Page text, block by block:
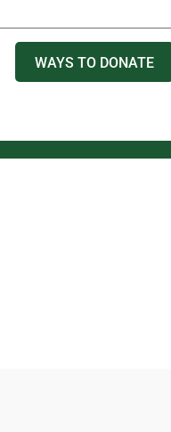
WAYS TO DONATE